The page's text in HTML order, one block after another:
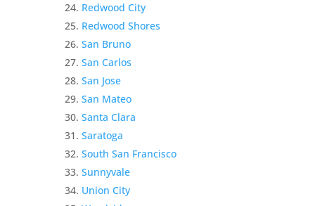
Redwood City
Redwood Shores
San Bruno
San Carlos
San Jose
San Mateo
Santa Clara
Saratoga
South San Francisco
Sunnyvale
Union City